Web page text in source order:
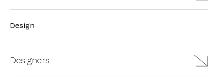
Design
Designers